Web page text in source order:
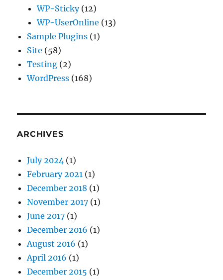
WP-Sticky(12)
WP-UserOnline (13)
Sample Plugins (1)
Site (58)
Testing (2)
WordPress (168)
ARCHIVES
July 2024 (1)
February 2021 (1)
December 2018 (1)
November 2017 (1)
June 2017 (1)
December 2016 (1)
August 2016 (1)
April 2016 (1)
December 2015 (1)